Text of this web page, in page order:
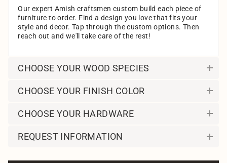
Our expert Amish craftsmen custom build each piece of
furniture to order. Find a design you love that fits your
style and decor. Tap through the custom options. Then
reach out and we'll take care of the rest!
CHOOSE YOUR WOOD SPECIES
CHOOSE YOUR FINISH COLOR
CHOOSE YOUR HARDWARE
REQUEST INFORMATION